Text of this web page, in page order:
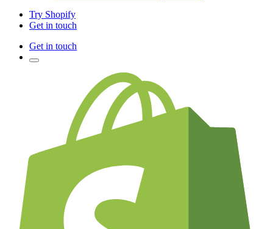
Try Shopify
Get in touch
Get in touch